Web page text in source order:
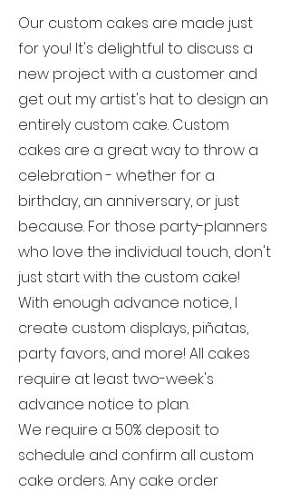
Our custom cakes are made just
for you! It's delightful to discuss a
new project with a customer and
get out my artist's hat to design an
entirely custom cake. Custom
cakes are a great way to throw a
celebration - whether for a
birthday, an anniversary, or just
because. For those party-planners
who love the individual touch, don't
just start with the custom cake!
With enough advance notice, I
create custom displays, piñatas,
party favors, and more! All cakes
require at least two-week's
advance notice to plan.
We require a 50% deposit to
schedule and confirm all custom
cake orders. Any cake order